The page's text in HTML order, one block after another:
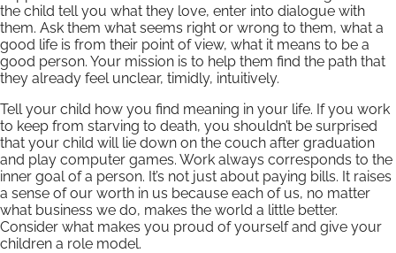
the child tell you what they love, enter into dialogue with
them. Ask them what seems right or wrong to them, what a
good life is from their point of view, what it means to be a
good person. Your mission is to help them find the path that
they already feel unclear, timidly, intuitively.
Tell your child how you find meaning in your life. If you work
to keep from starving to death, you shouldn’t be surprised
that your child will lie down on the couch after graduation
and play computer games. Work always corresponds to the
inner goal of a person. It’s not just about paying bills. It raises
a sense of our worth in us because each of us, no matter
what business we do, makes the world a little better.
Consider what makes you proud of yourself and give your
children a role model.